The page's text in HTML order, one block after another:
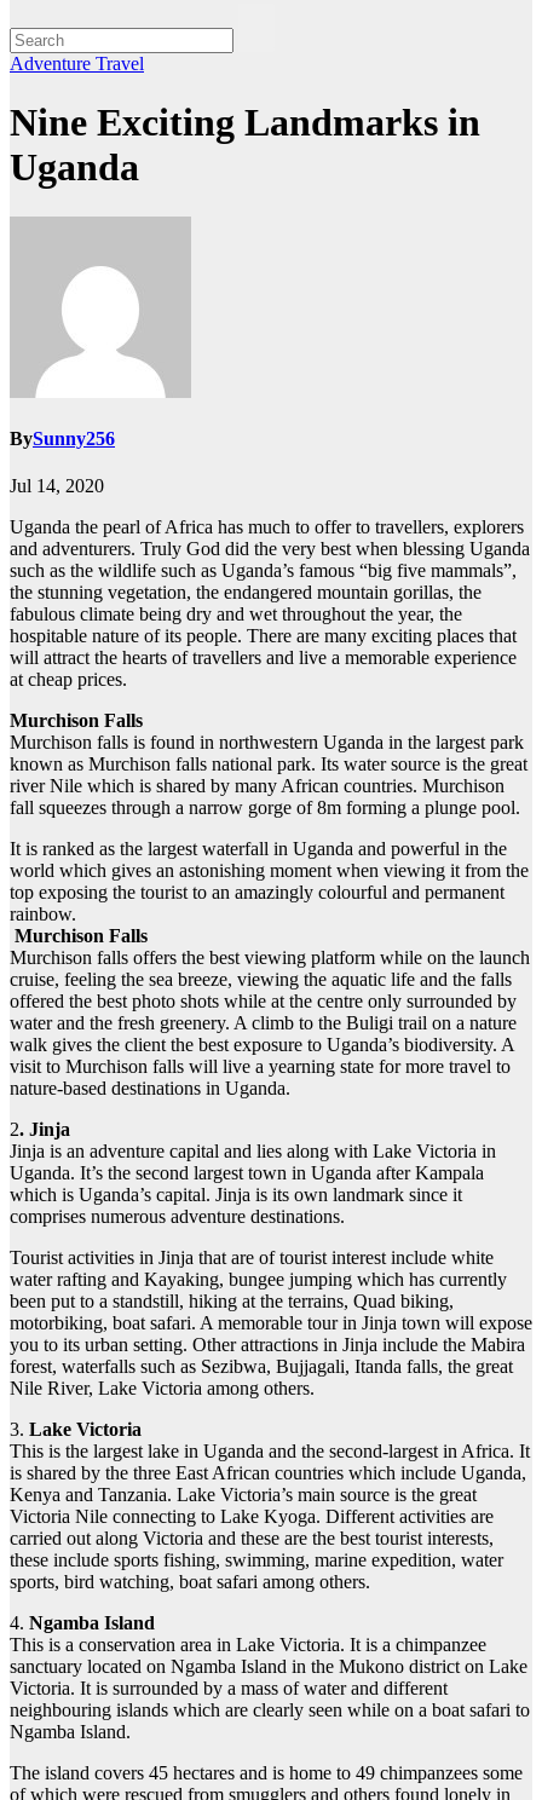
Adventure Travel
Nine Exciting Landmarks in
Uganda
BySunny256
Jul 14, 2020
Uganda the pearl of Africa has much to offer to travellers, explorers
and adventurers. Truly God did the very best when blessing Uganda
such as the wildlife such as Uganda’s famous “big five mammals”,
the stunning vegetation, the endangered mountain gorillas, the
fabulous climate being dry and wet throughout the year, the
hospitable nature of its people. There are many exciting places that
will attract the hearts of travellers and live a memorable experience
at cheap prices.
Murchison Falls
Murchison falls is found in northwestern Uganda in the largest park
known as Murchison falls national park. Its water source is the great
river Nile which is shared by many African countries. Murchison
fall squeezes through a narrow gorge of 8m forming a plunge pool.
It is ranked as the largest waterfall in Uganda and powerful in the
world which gives an astonishing moment when viewing it from the
top exposing the tourist to an amazingly colourful and permanent
rainbow.
Murchison Falls
Murchison falls offers the best viewing platform while on the launch
cruise, feeling the sea breeze, viewing the aquatic life and the falls
offered the best photo shots while at the centre only surrounded by
water and the fresh greenery. A climb to the Buligi trail on a nature
walk gives the client the best exposure to Uganda’s biodiversity. A
visit to Murchison falls will live a yearning state for more travel to
nature-based destinations in Uganda.
2. Jinja
Jinja is an adventure capital and lies along with Lake Victoria in
Uganda. It’s the second largest town in Uganda after Kampala
which is Uganda’s capital. Jinja is its own landmark since it
comprises numerous adventure destinations.
Tourist activities in Jinja that are of tourist interest include white
water rafting and Kayaking, bungee jumping which has currently
been put to a standstill, hiking at the terrains, Quad biking,
motorbiking, boat safari. A memorable tour in Jinja town will expose
you to its urban setting. Other attractions in Jinja include the Mabira
forest, waterfalls such as Sezibwa, Bujjagali, Itanda falls, the great
Nile River, Lake Victoria among others.
3. Lake Victoria
This is the largest lake in Uganda and the second-largest in Africa. It
is shared by the three East African countries which include Uganda,
Kenya and Tanzania. Lake Victoria’s main source is the great
Victoria Nile connecting to Lake Kyoga. Different activities are
carried out along Victoria and these are the best tourist interests,
these include sports fishing, swimming, marine expedition, water
sports, bird watching, boat safari among others.
4. Ngamba Island
This is a conservation area in Lake Victoria. It is a chimpanzee
sanctuary located on Ngamba Island in the Mukono district on Lake
Victoria. It is surrounded by a mass of water and different
neighbouring islands which are clearly seen while on a boat safari to
Ngamba Island.
The island covers 45 hectares and is home to 49 chimpanzees some
of which were rescued from smugglers and others found lonely in